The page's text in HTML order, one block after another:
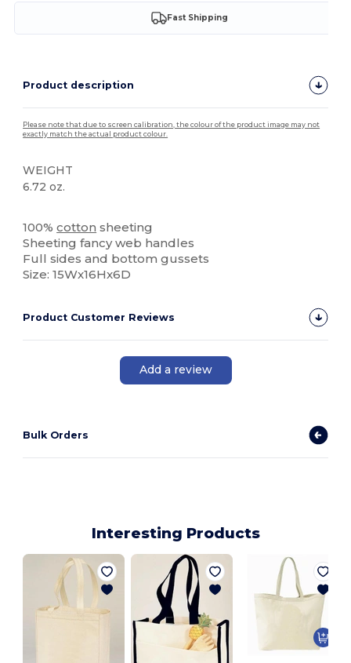
Fast Shipping
Product description
Please note that due to screen calibration, the colour of the product image may not
exactly match the actual product colour.
WEIGHT
6.72 oz.
100%cotton sheeting
Sheeting fancy web handles
Full sides and bottom gussets
Size: 15Wx16Hx6D
Product Customer Reviews
Add a review
Bulk Orders
Interesting Products